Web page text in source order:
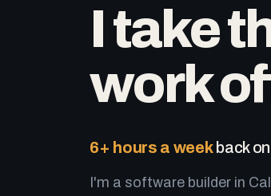
I take
work
6+ hours a weekback
I'm a software builder in